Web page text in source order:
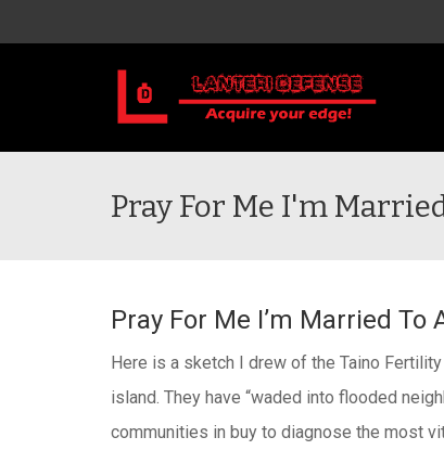
Pray For Me I'm
Pray For Me I’m Married To
Here is a sketch I drew of the Taino
island. They have “waded into flooded
communities in buy to diagnose the most